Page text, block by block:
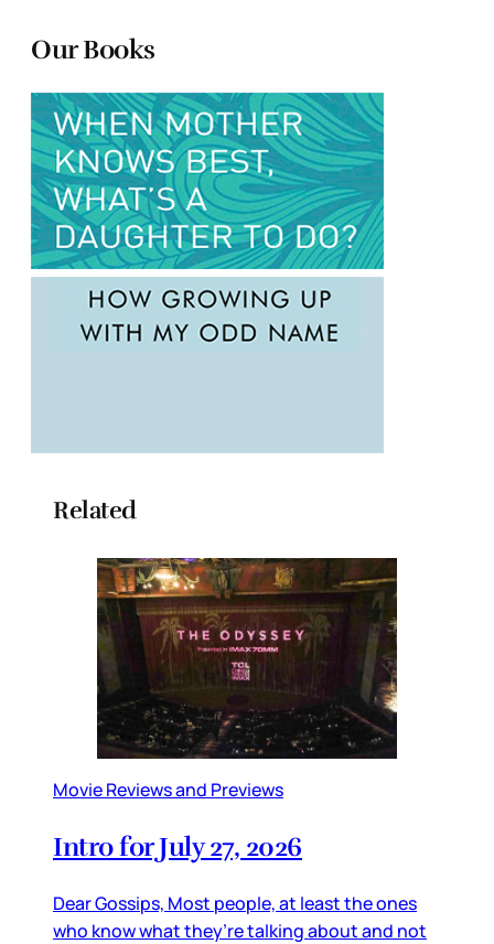
Our Books
Related
Movie Reviews and Previews
Intro for July 27, 2026
Dear Gossips, Most people, at least the ones
who know what they’re talking about and not